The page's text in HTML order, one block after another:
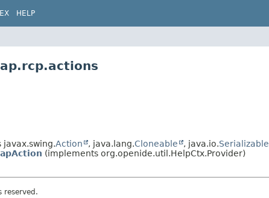
HELP
javax.swing.Action , java.lang.Cloneable , java.io.Serializable
(implements org.openide.util.HelpCtx.Provider)
reserved.